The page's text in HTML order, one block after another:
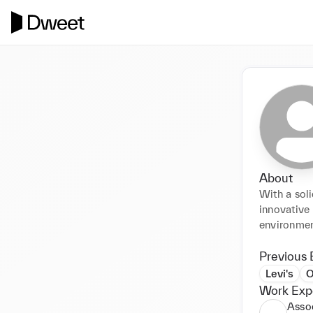
About
With a
innovative
Previous
Levi's
Work